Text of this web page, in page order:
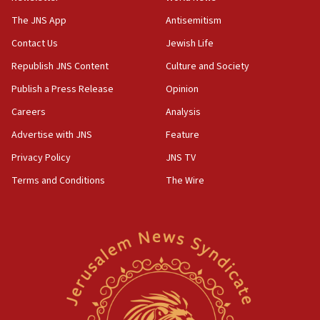
JNS
15:56
Jew-hatred ‘systemic’ on Canadian campuses, gov
survey of Jewish students a ‘wake-up call,’ CIJA
says
15:40
Senate panel votes to hold Dr. Fauci in contempt of
Congress
15:37
Saudi forces, dozens of Yemeni gov troops in
Orthodox Union Advocacy Center endorses
bipartisan, bicameral legislation to protect
synagogues, other houses of worship from
‘harassing protests’
The JNS App
Contact Us
Republish JNS Content
Publish a Press Release
Careers
Advertise with JNS
Privacy Policy
Terms and Conditions
Antisemitism
Jewish Life
Culture and Society
Opinion
Analysis
Feature
JNS TV
The Wire